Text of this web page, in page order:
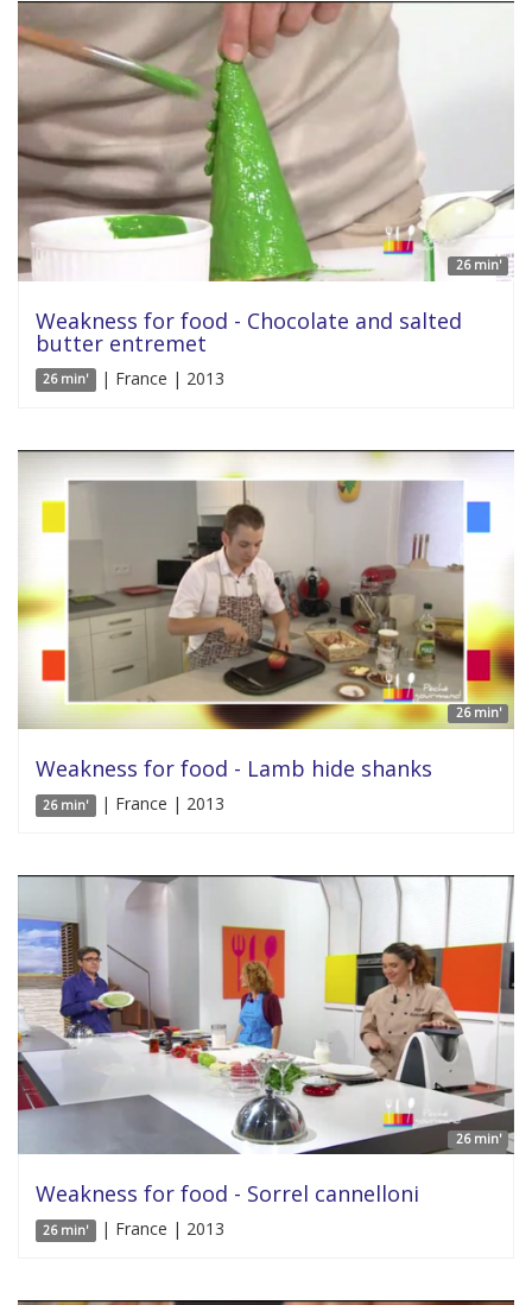
26 min'
Weakness for food - Chocolate and salted
butter entremet
26 min' | France | 2013
26 min'
Weakness for food - Lamb hide shanks
26 min' | France | 2013
26 min'
Weakness for food - Sorrel cannelloni
26 min' | France | 2013